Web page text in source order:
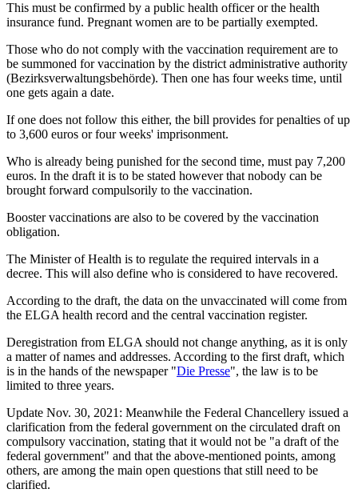
This must be confirmed by a public health officer or the health
insurance fund. Pregnant women are to be partially exempted.
Those who do not comply with the vaccination requirement are to
be summoned for vaccination by the district administrative authority
(Bezirksverwaltungsbehörde). Then one has four weeks time, until
one gets again a date.
If one does not follow this either, the bill provides for penalties of up
to 3,600 euros or four weeks' imprisonment.
Who is already being punished for the second time, must pay 7,200
euros. In the draft it is to be stated however that nobody can be
brought forward compulsorily to the vaccination.
Booster vaccinations are also to be covered by the vaccination
obligation.
The Minister of Health is to regulate the required intervals in a
decree. This will also define who is considered to have recovered.
According to the draft, the data on the unvaccinated will come from
the ELGA health record and the central vaccination register.
Deregistration from ELGA should not change anything, as it is only
a matter of names and addresses. According to the first draft, which
is in the hands of the newspaper "Die Presse", the law is to be
limited to three years.
Update Nov. 30, 2021: Meanwhile the Federal Chancellery issued a
clarification from the federal government on the circulated draft on
compulsory vaccination, stating that it would not be "a draft of the
federal government" and that the above-mentioned points, among
others, are among the main open questions that still need to be
clarified.